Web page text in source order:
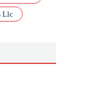
Llc